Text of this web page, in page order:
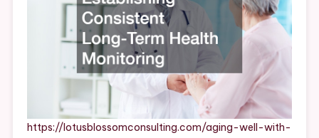
–
Lotus
Blossom
Consulting
https://lotusblossomconsulting.com/aging-well-with-